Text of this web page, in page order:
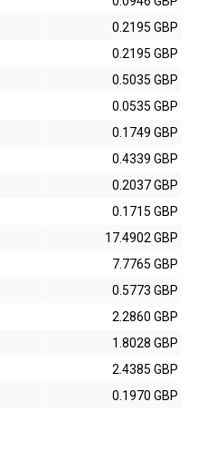
0.2195 GBP
0.2195 GBP
0.5035 GBP
0.0535 GBP
0.1749 GBP
0.4339 GBP
0.2037 GBP
0.1715 GBP
17.4902 GBP
7.7765 GBP
0.5773 GBP
2.2860 GBP
1.8028 GBP
2.4385 GBP
0.1970 GBP